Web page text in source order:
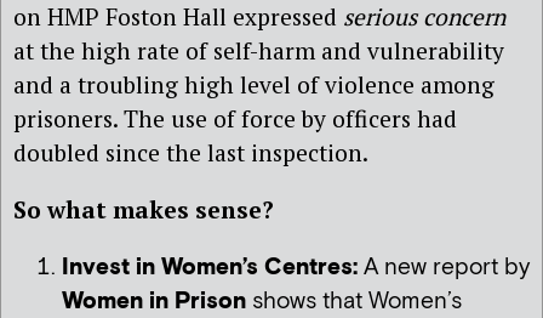
on HMP Foston Hall expressed serious concern
at the high rate of self-harm and vulnerability
and a troubling high level of violence among
prisoners. The use of force by officers had
doubled since the last inspection.
So what makes sense?
Invest in Women’s Centres: A new report by
Women in Prison shows that Women’s